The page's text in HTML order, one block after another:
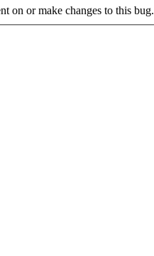
on or make changes to this bug.